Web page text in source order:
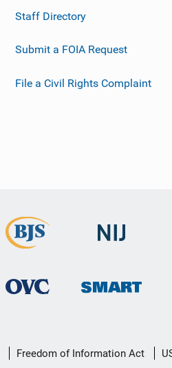
Staff Directory
Submit a FOIA Request
File a Civil Rights Complaint
Freedom of Information Act